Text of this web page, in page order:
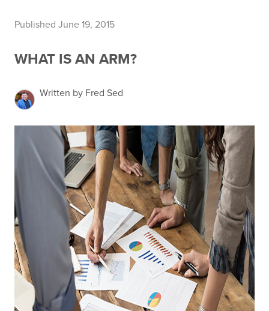
Published June 19, 2015
WHAT IS AN ARM?
Written by Fred Sed